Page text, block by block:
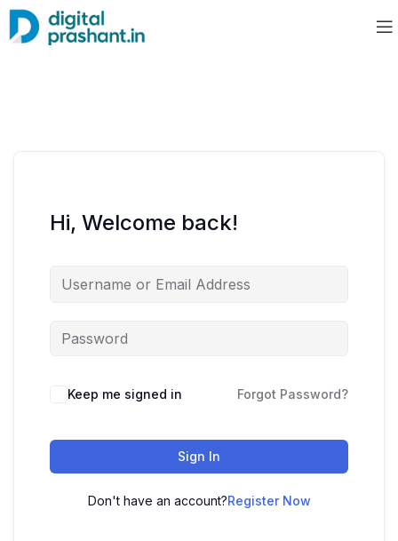
Hi, Welcome back!
Keep me signed in Forgot Password?
Sign In
Don't have an account?Register Now